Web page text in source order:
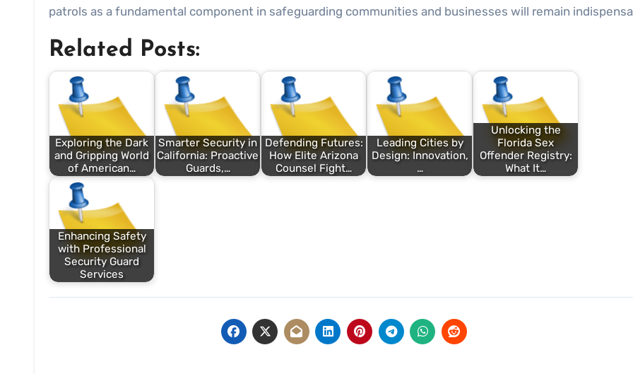
patrols as a fundamental component in safeguarding communities and businesses will remain
Related Posts:
Exploring the Dark
and Gripping World
of American…
Smarter Security in
California: Proactive
Guards,…
Defending Futures:
How Elite Arizona
Counsel Fight…
Leading Cities by
Design: Innovation,
…
Unlocking the
Florida Sex
Offender Registry:
What It…
Enhancing Safety
with Professional
Security Guard
Services